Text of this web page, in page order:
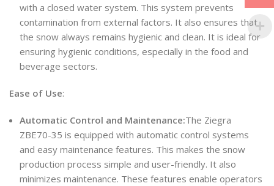
with a closed water system. This system prevents
contamination from external factors. It also ensures that
the snow always remains hygienic and clean. It is ideal for
ensuring hygienic conditions, especially in the food and
beverage sectors.
Ease of Use:
Automatic Control and Maintenance:The Ziegra
ZBE70-35 is equipped with automatic control systems
and easy maintenance features. This makes the snow
production process simple and user-friendly. It also
minimizes maintenance. These features enable operators